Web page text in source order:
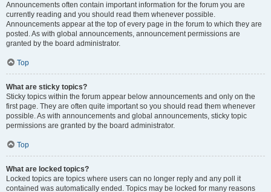
Announcements often contain important information for the forum you are
currently reading and you should read them whenever possible.
Announcements appear at the top of every page in the forum to which they are
posted. As with global announcements, announcement permissions are
granted by the board administrator.
Top
What are sticky topics?
Sticky topics within the forum appear below announcements and only on the
first page. They are often quite important so you should read them whenever
possible. As with announcements and global announcements, sticky topic
permissions are granted by the board administrator.
Top
What are locked topics?
Locked topics are topics where users can no longer reply and any poll it
contained was automatically ended. Topics may be locked for many reasons